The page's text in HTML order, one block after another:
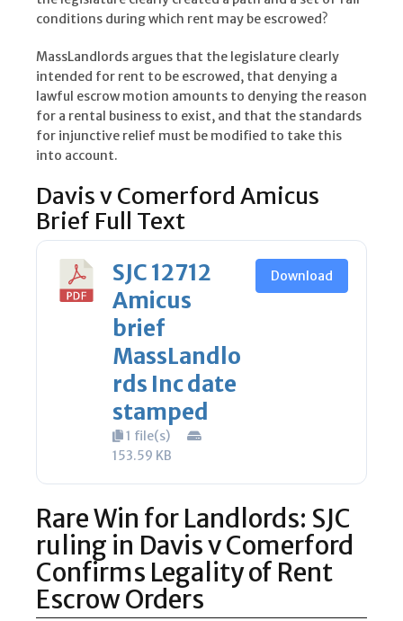
conditions during which rent may be escrowed?
MassLandlords argues that the legislature clearly
intended for rent to be escrowed, that denying a
lawful escrow motion amounts to denying the reason
for a rental business to exist, and that the standards
for injunctive relief must be modified to take this
into account.
Davis v Comerford Amicus
Brief Full Text
SJC 12712
Amicus
brief
MassLandlo
rds Inc date
stamped
1 file(s)
153.59 KB
Download
Rare Win for Landlords: SJC
ruling in Davis v Comerford
Confirms Legality of Rent
Escrow Orders